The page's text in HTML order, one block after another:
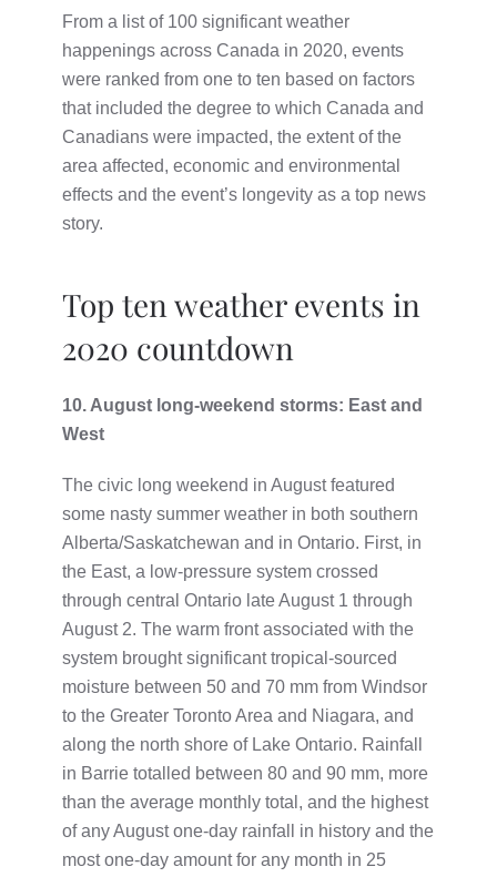
From a list of 100 significant weather
happenings across Canada in 2020, events
were ranked from one to ten based on factors
that included the degree to which Canada and
Canadians were impacted, the extent of the
area affected, economic and environmental
effects and the event’s longevity as a top news
story.
Top ten weather events in
2020 countdown
10. August long-weekend storms: East and
West
The civic long weekend in August featured
some nasty summer weather in both southern
Alberta/Saskatchewan and in Ontario. First, in
the East, a low-pressure system crossed
through central Ontario late August 1 through
August 2. The warm front associated with the
system brought significant tropical-sourced
moisture between 50 and 70 mm from Windsor
to the Greater Toronto Area and Niagara, and
along the north shore of Lake Ontario. Rainfall
in Barrie totalled between 80 and 90 mm, more
than the average monthly total, and the highest
of any August one-day rainfall in history and the
most one-day amount for any month in 25